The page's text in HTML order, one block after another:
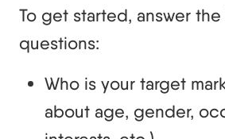
To get started, answer
questions:
Who is your target
about age, gender,